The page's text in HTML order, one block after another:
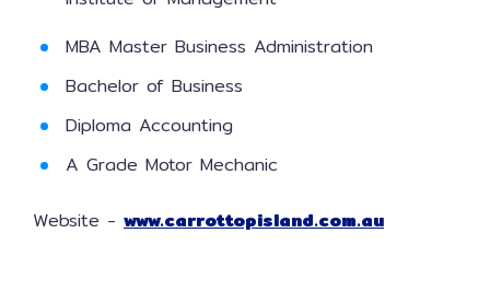
MBA Master Business Administration
Bachelor of Business
Diploma Accounting
A Grade Motor Mechanic
Website - www.carrottopisland.com.au